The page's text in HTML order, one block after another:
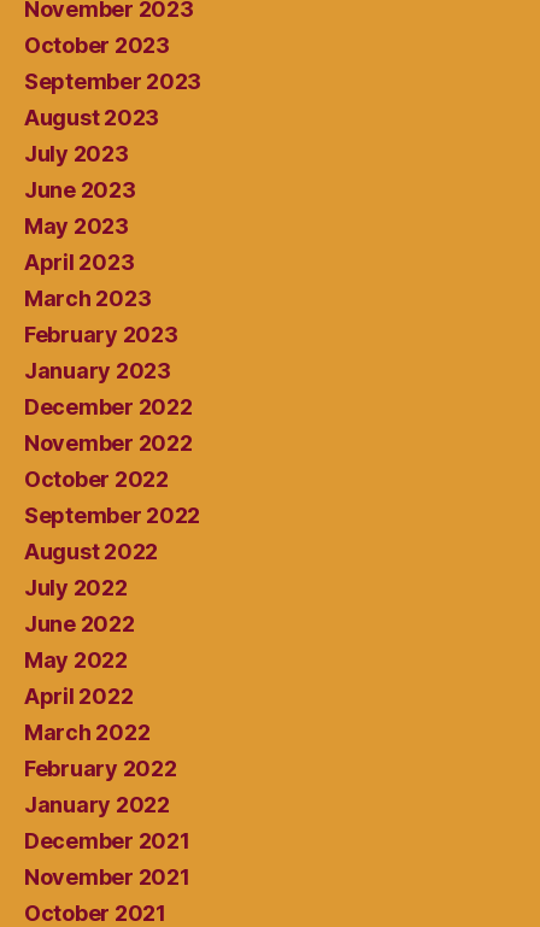
November 2023
October 2023
September 2023
August 2023
July 2023
June 2023
May 2023
April 2023
March 2023
February 2023
January 2023
December 2022
November 2022
October 2022
September 2022
August 2022
July 2022
June 2022
May 2022
April 2022
March 2022
February 2022
January 2022
December 2021
November 2021
October 2021